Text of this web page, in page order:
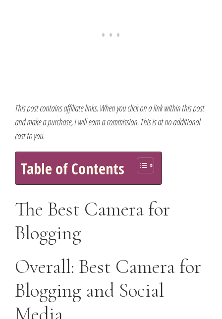
This post contains affiliate links. When you click on a link within this post
and make a purchase, I will earn a commission. This is at no additional
cost to you.
Table of Contents
The Best Camera for
Blogging
Overall: Best Camera for
Blogging and Social